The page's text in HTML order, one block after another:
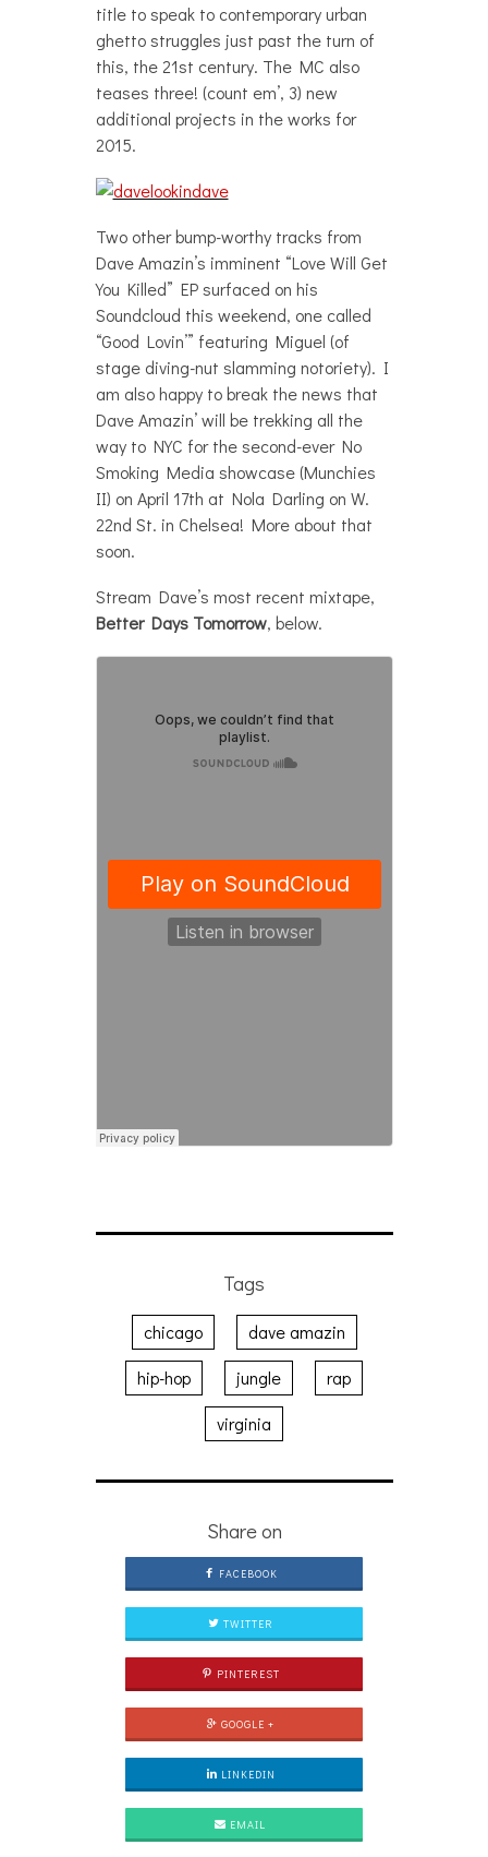
title to speak to contemporary urban
ghetto struggles just past the turn of
this, the 21st century. The MC also
teases three! (count em’, 3) new
additional projects in the works for
2015.
Two other bump-worthy tracks from
Dave Amazin’s imminent “Love Will Get
You Killed” EP surfaced on his
Soundcloud this weekend, one called
“Good Lovin’” featuring Miguel (of
stage diving-nut slamming notoriety). I
am also happy to break the news that
Dave Amazin’ will be trekking all the
way to NYC for the second-ever No
Smoking Media showcase (Munchies
II) on April 17th at Nola Darling on W.
22nd St. in Chelsea! More about that
soon.
Stream Dave’s most recent mixtape,
Better Days Tomorrow, below.
Tags
chicago
dave amazin
hip-hop
jungle
rap
virginia
Share on
FACEBOOK
TWITTER
PINTEREST
GOOGLE +
LINKEDIN
EMAIL